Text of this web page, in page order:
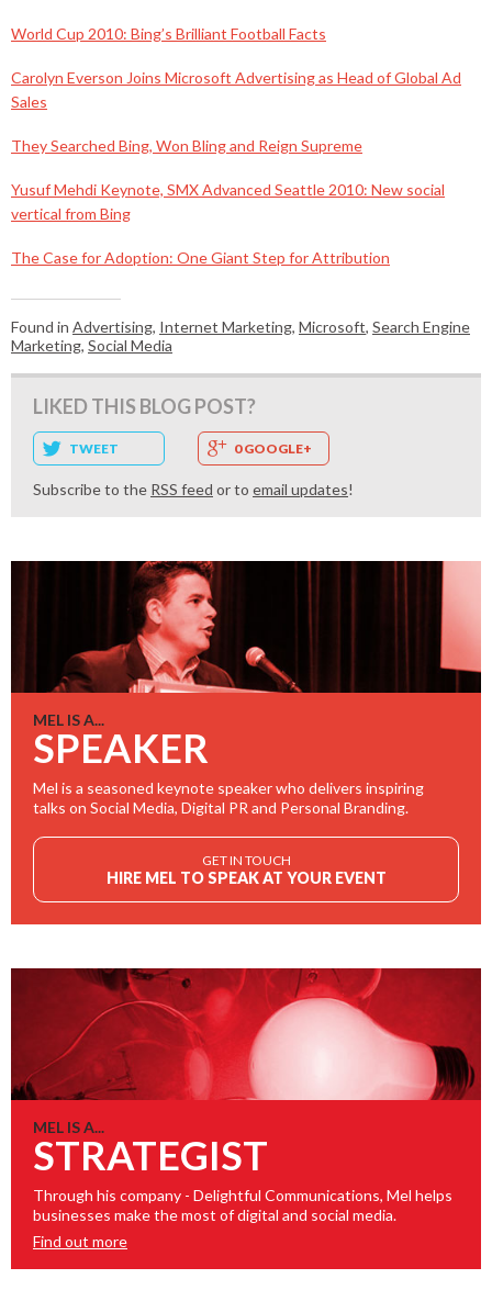
World Cup 2010: Bing’s Brilliant Football Facts
Carolyn Everson Joins Microsoft Advertising as Head of Global Ad
Sales
They Searched Bing, Won Bling and Reign Supreme
Yusuf Mehdi Keynote, SMX Advanced Seattle 2010: New social
vertical from Bing
The Case for Adoption: One Giant Step for Attribution
Found in Advertising, Internet Marketing, Microsoft, Search Engine
Marketing, Social Media
LIKED THIS BLOG POST?
TWEET 0 GOOGLE+
Subscribe to the RSS feed or to email updates!
MEL IS A...
SPEAKER
Mel is a seasoned keynote speaker who delivers inspiring
talks on Social Media, Digital PR and Personal Branding.
GET IN TOUCH
HIRE MEL TO SPEAK AT YOUR EVENT
MEL IS A...
STRATEGIST
Through his company - Delightful Communications, Mel helps
businesses make the most of digital and social media.
Find out more